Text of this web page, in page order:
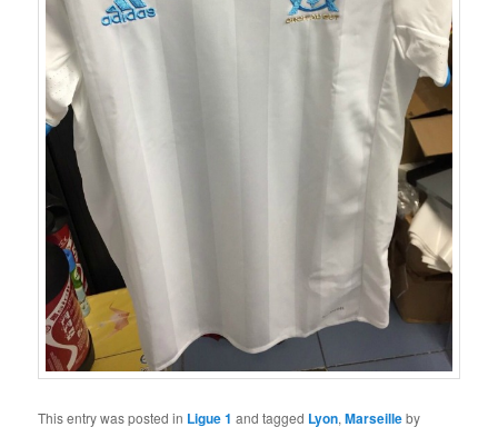
This entry was posted in Ligue 1 and tagged Lyon,Marseilleby